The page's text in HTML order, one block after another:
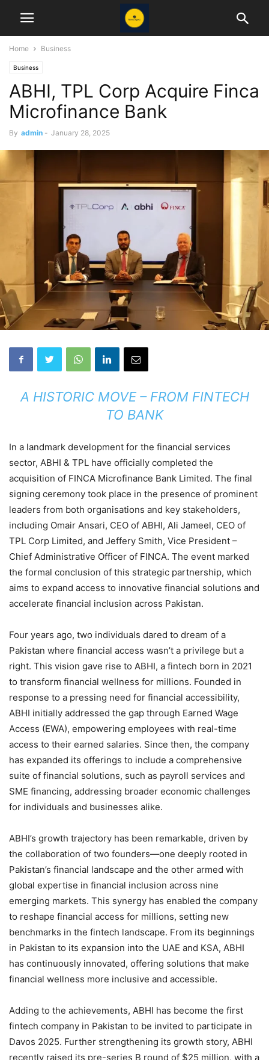
Home Business
Business
ABHI, TPL Corp Acquire Finca
Microfinance Bank
By admin - January 28, 2025
A HISTORIC MOVE – FROM FINTECH
TO BANK
In a landmark development for the financial services
sector, ABHI & TPL have officially completed the
acquisition of FINCA Microfinance Bank Limited. The final
signing ceremony took place in the presence of prominent
leaders from both organisations and key stakeholders,
including Omair Ansari, CEO of ABHI, Ali Jameel, CEO of
TPL Corp Limited, and Jeffery Smith, Vice President –
Chief Administrative Officer of FINCA. The event marked
the formal conclusion of this strategic partnership, which
aims to expand access to innovative financial solutions and
accelerate financial inclusion across Pakistan.
Four years ago, two individuals dared to dream of a
Pakistan where financial access wasn’t a privilege but a
right. This vision gave rise to ABHI, a fintech born in 2021
to transform financial wellness for millions. Founded in
response to a pressing need for financial accessibility,
ABHI initially addressed the gap through Earned Wage
Access (EWA), empowering employees with real-time
access to their earned salaries. Since then, the company
has expanded its offerings to include a comprehensive
suite of financial solutions, such as payroll services and
SME financing, addressing broader economic challenges
for individuals and businesses alike.
ABHI’s growth trajectory has been remarkable, driven by
the collaboration of two founders—one deeply rooted in
Pakistan’s financial landscape and the other armed with
global expertise in financial inclusion across nine
emerging markets. This synergy has enabled the company
to reshape financial access for millions, setting new
benchmarks in the fintech landscape. From its beginnings
in Pakistan to its expansion into the UAE and KSA, ABHI
has continuously innovated, offering solutions that make
financial wellness more inclusive and accessible.
Adding to the achievements, ABHI has become the first
fintech company in Pakistan to be invited to participate in
Davos 2025. Further strengthening its growth story, ABHI
recently raised its pre-series B round of $25 million, with a